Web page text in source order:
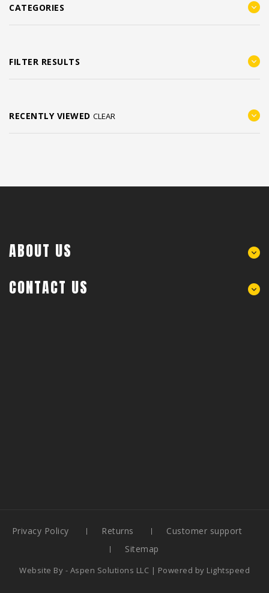
CATEGORIES
FILTER RESULTS
RECENTLY VIEWED CLEAR
ABOUT US
CONTACT US
Privacy Policy Returns
Customer support
Sitemap
Website By - Aspen Solutions LLC | Powered by Lightspeed